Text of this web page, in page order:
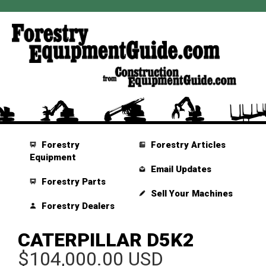
Forestry
Equipment
Forestry Parts
Forestry Dealers
Forestry Articles
Email Updates
Sell Your Machines
CATERPILLAR D5K2
$104,000.00 USD